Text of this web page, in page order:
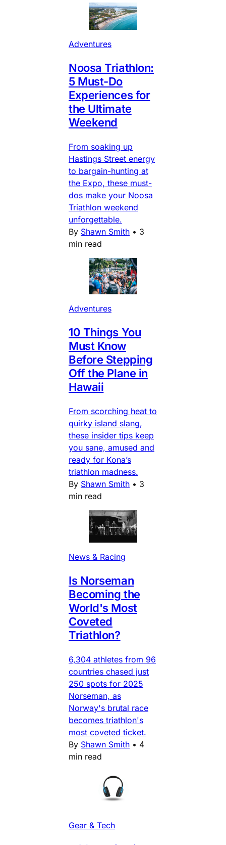
Adventures
Noosa Triathlon:
5 Must-Do
Experiences for
the Ultimate
Weekend
From soaking up
Hastings Street energy
to bargain-hunting at
the Expo, these must-
dos make your Noosa
Triathlon weekend
unforgettable.
By Shawn Smith • 3
min read
Adventures
10 Things You
Must Know
Before Stepping
Off the Plane in
Hawaii
From scorching heat to
quirky island slang,
these insider tips keep
you sane, amused and
ready for Kona’s
triathlon madness.
By Shawn Smith • 3
min read
News & Racing
Is Norseman
Becoming the
World's Most
Coveted
Triathlon?
6,304 athletes from 96
countries chased just
250 spots for 2025
Norseman, as
Norway's brutal race
becomes triathlon's
most coveted ticket.
By Shawn Smith • 4
min read
Gear & Tech